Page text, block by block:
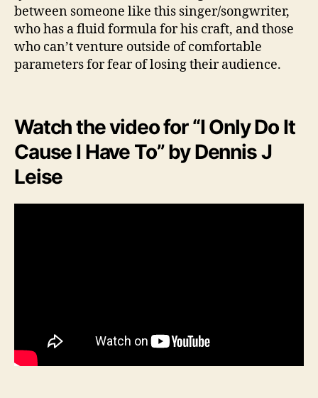
between someone like this singer/songwriter,
who has a fluid formula for his craft, and those
who can’t venture outside of comfortable
parameters for fear of losing their audience.
Watch the video for “I Only Do It
Cause I Have To” by Dennis J
Leise